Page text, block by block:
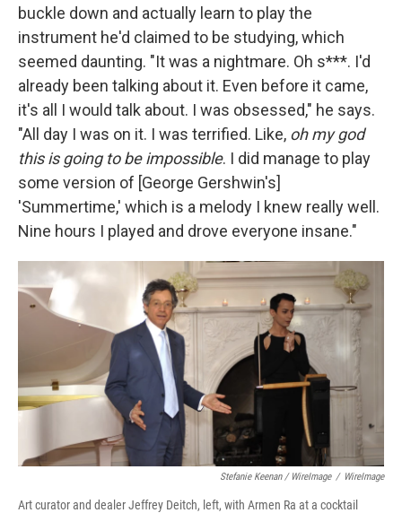
buckle down and actually learn to play the
instrument he'd claimed to be studying, which
seemed daunting. "It was a nightmare. Oh s***. I'd
already been talking about it. Even before it came,
it's all I would talk about. I was obsessed," he says.
"All day I was on it. I was terrified. Like, oh my god
this is going to be impossible. I did manage to play
some version of [George Gershwin's]
'Summertime,' which is a melody I knew really well.
Nine hours I played and drove everyone insane."
Stefanie Keenan / WireImage / WireImage
Art curator and dealer Jeffrey Deitch, left, with Armen Ra at a cocktail